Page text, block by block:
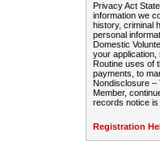
Privacy Act
information we
history, criminal
personal
Domestic
your
Routine uses of
payments, to
Nondisclosure –
Member,
records notice is
Registration